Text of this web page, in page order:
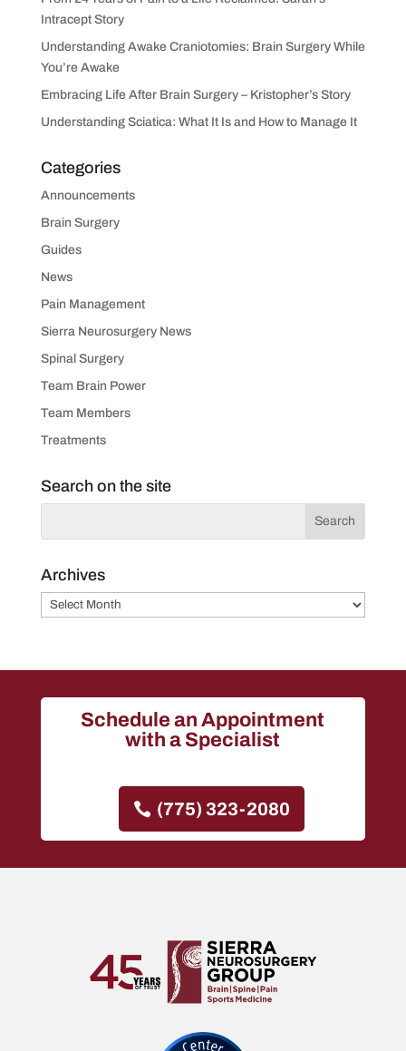
Intracept Story
Understanding Awake Craniotomies: Brain Surgery While
You’re Awake
Embracing Life After Brain Surgery – Kristopher’s Story
Understanding Sciatica: What It Is and How to Manage It
Categories
Announcements
Brain Surgery
Guides
News
Pain Management
Sierra Neurosurgery News
Spinal Surgery
Team Brain Power
Team Members
Treatments
Search on the site
Archives
Archives
Schedule an Appointment
with a Specialist
(775) 323-2080